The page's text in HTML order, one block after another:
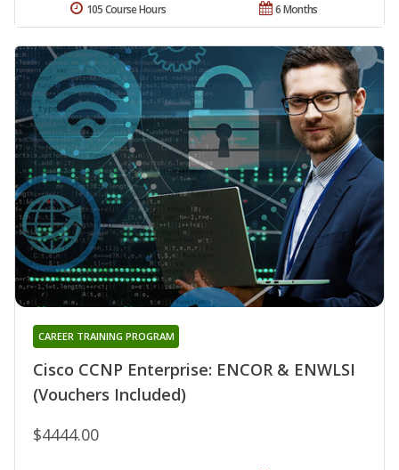
6 Months
105 Course Hours
Cisco CCNP Enterprise: ENCOR & ENWLSI
(Vouchers Included)
CAREER TRAINING PROGRAM
$4444.00